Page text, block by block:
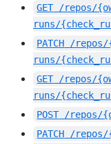
GET /repos/
runs/
PATCH
/repos/
runs/
GET /repos/
runs/
POST /repos/
PATCH
/repos/